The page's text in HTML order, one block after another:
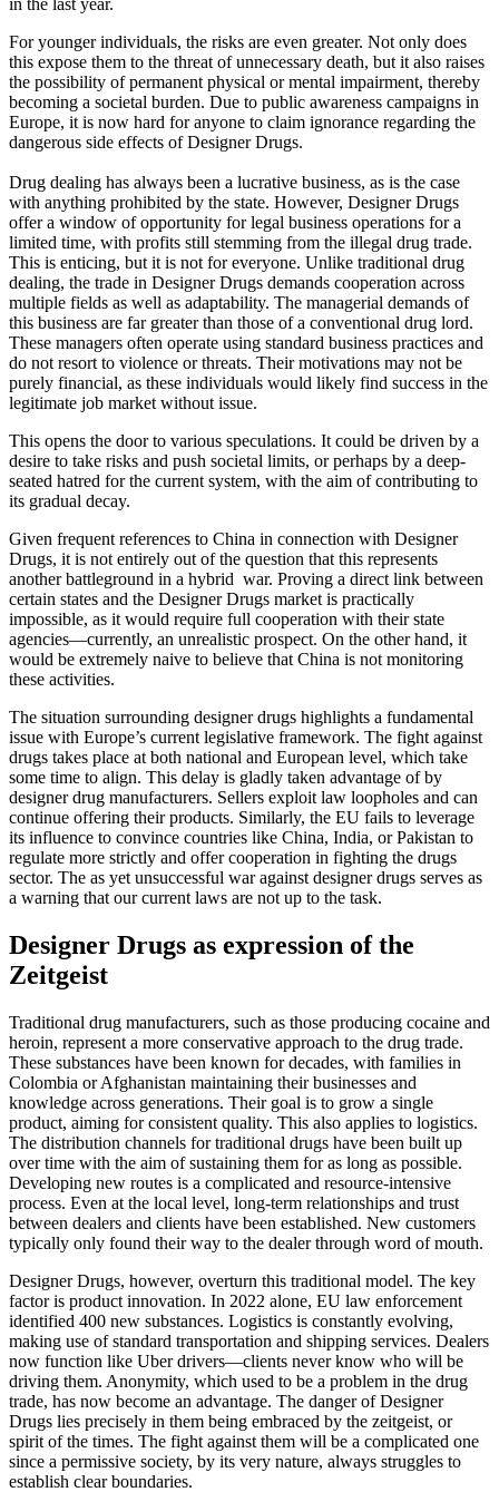
For younger individuals, the risks are even greater. Not only does
this expose them to the threat of unnecessary death, but it also raises
the possibility of permanent physical or mental impairment, thereby
becoming a societal burden. Due to public awareness campaigns in
Europe, it is now hard for anyone to claim ignorance regarding the
dangerous side effects of Designer Drugs.
Drug dealing has always been a lucrative business, as is the case
with anything prohibited by the state. However, Designer Drugs
offer a window of opportunity for legal business operations for a
limited time, with profits still stemming from the illegal drug trade.
This is enticing, but it is not for everyone. Unlike traditional drug
dealing, the trade in Designer Drugs demands cooperation across
multiple fields as well as adaptability. The managerial demands of
this business are far greater than those of a conventional drug lord.
These managers often operate using standard business practices and
do not resort to violence or threats. Their motivations may not be
purely financial, as these individuals would likely find success in the
legitimate job market without issue.
This opens the door to various speculations. It could be driven by a
desire to take risks and push societal limits, or perhaps by a deep-
seated hatred for the current system, with the aim of contributing to
its gradual decay.
Given frequent references to China in connection with Designer
Drugs, it is not entirely out of the question that this represents
another battleground in a hybrid war. Proving a direct link between
certain states and the Designer Drugs market is practically
impossible, as it would require full cooperation with their state
agencies—currently, an unrealistic prospect. On the other hand, it
would be extremely naive to believe that China is not monitoring
these activities.
The situation surrounding designer drugs highlights a fundamental
issue with Europe’s current legislative framework. The fight against
drugs takes place at both national and European level, which take
some time to align. This delay is gladly taken advantage of by
designer drug manufacturers. Sellers exploit law loopholes and can
continue offering their products. Similarly, the EU fails to leverage
its influence to convince countries like China, India, or Pakistan to
regulate more strictly and offer cooperation in fighting the drugs
sector. The as yet unsuccessful war against designer drugs serves as
a warning that our current laws are not up to the task.
Designer Drugs as expression of the
Zeitgeist
Traditional drug manufacturers, such as those producing cocaine and
heroin, represent a more conservative approach to the drug trade.
These substances have been known for decades, with families in
Colombia or Afghanistan maintaining their businesses and
knowledge across generations. Their goal is to grow a single
product, aiming for consistent quality. This also applies to logistics.
The distribution channels for traditional drugs have been built up
over time with the aim of sustaining them for as long as possible.
Developing new routes is a complicated and resource-intensive
process. Even at the local level, long-term relationships and trust
between dealers and clients have been established. New customers
typically only found their way to the dealer through word of mouth.
Designer Drugs, however, overturn this traditional model. The key
factor is product innovation. In 2022 alone, EU law enforcement
identified 400 new substances. Logistics is constantly evolving,
making use of standard transportation and shipping services. Dealers
now function like Uber drivers—clients never know who will be
driving them. Anonymity, which used to be a problem in the drug
trade, has now become an advantage. The danger of Designer
Drugs lies precisely in them being embraced by the zeitgeist, or
spirit of the times. The fight against them will be a complicated one
since a permissive society, by its very nature, always struggles to
establish clear boundaries.